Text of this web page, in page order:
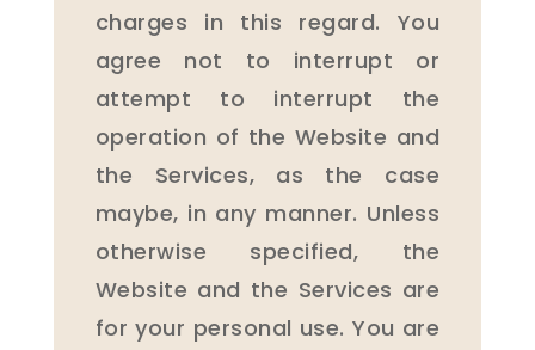
charges in this regard. You
agree not to interrupt or
attempt to interrupt the
operation of the Website and
the Services, as the case
maybe, in any manner. Unless
otherwise specified, the
Website and the Services are
for your personal use. You are